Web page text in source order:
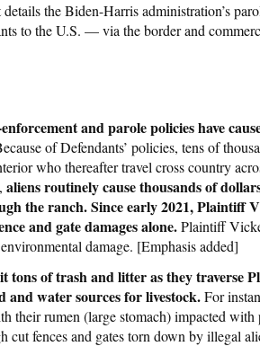
the Biden-Harris administration’s
to the U.S. — via the border and
and parole policies have
of Defendants’ policies, tens of
who thereafter travel cross country
aliens routinely cause thousands of
the ranch. Since early 2021, Plaintiff
and gate damages alone.Plaintiff
damage. [Emphasis added]
tons of trash and litter as they traverse
and water sources for livestock.For
their rumen (large stomach) impacted with
cut fences and gates torn down by illegal